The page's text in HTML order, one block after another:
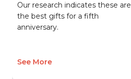
Our research indicates these are
the best gifts for a fifth
anniversary.
See More